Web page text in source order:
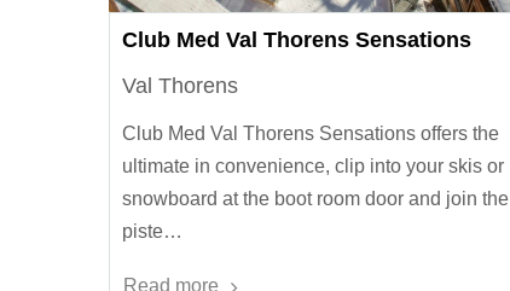
Club Med Val Thorens Sensations
Val Thorens
Club Med Val Thorens Sensations offers the
ultimate in convenience, clip into your skis or
snowboard at the boot room door and join the
piste…
Read more